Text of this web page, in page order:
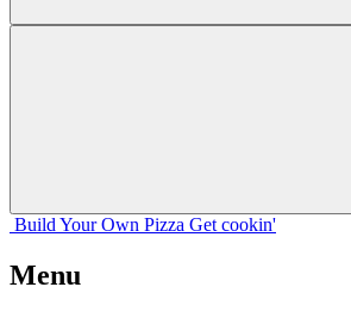
Build Your Own Pizza Get cookin'
Menu